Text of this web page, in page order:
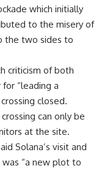
which initially
to the misery of
the two sides to
criticism of both
“leading a
closed.
can only be
at the site.
Solana’s visit and
“a new plot to